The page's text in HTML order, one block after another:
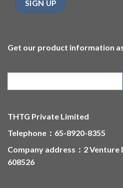
Get our product information
THTG Private Limited
Telephone：65-8920-8355
Company address：2 Venture
608526